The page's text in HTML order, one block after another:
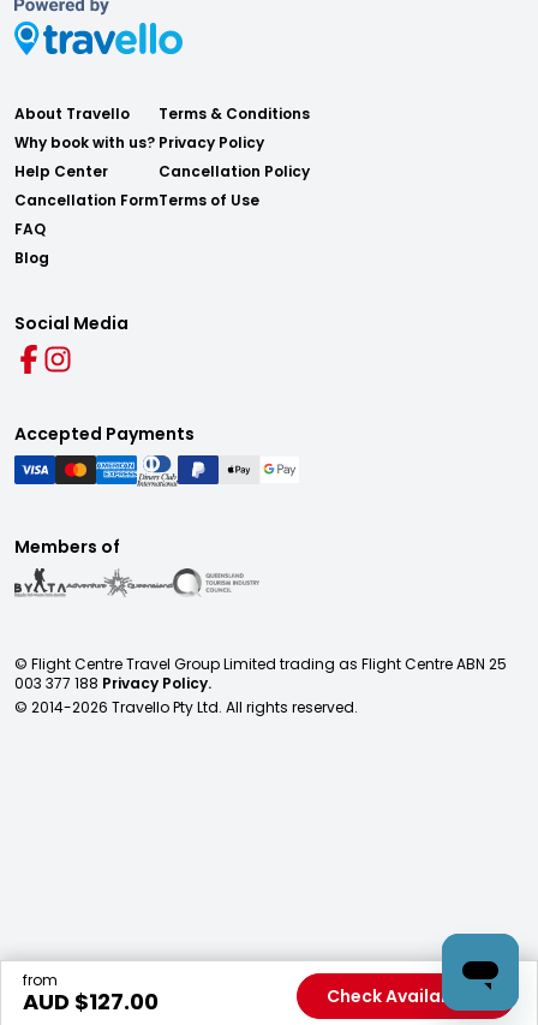
from
AUD $127.00 Check Availability
About Travello
Why book with us?
Help Center
Cancellation Form
FAQ
Blog
Terms & Conditions
Privacy Policy
Cancellation Policy
Terms of Use
Social Media
Accepted Payments
Members of
© Flight Centre Travel Group Limited trading as Flight Centre ABN 25
003 377 188 Privacy Policy.
© 2014-2026 Travello Pty Ltd. All rights reserved.